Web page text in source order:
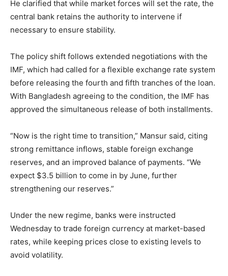
He clarified that while market forces will set the rate, the
central bank retains the authority to intervene if
necessary to ensure stability.
The policy shift follows extended negotiations with the
IMF, which had called for a flexible exchange rate system
before releasing the fourth and fifth tranches of the loan.
With Bangladesh agreeing to the condition, the IMF has
approved the simultaneous release of both installments.
“Now is the right time to transition,” Mansur said, citing
strong remittance inflows, stable foreign exchange
reserves, and an improved balance of payments. “We
expect $3.5 billion to come in by June, further
strengthening our reserves.”
Under the new regime, banks were instructed
Wednesday to trade foreign currency at market-based
rates, while keeping prices close to existing levels to
avoid volatility.